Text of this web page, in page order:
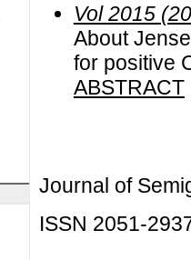
Vol 2015
About
for positive
ABSTRACT
Journal of
ISSN 2051-